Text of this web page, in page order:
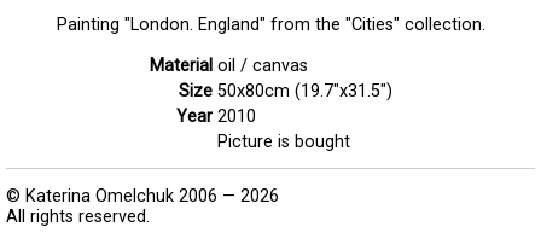
Painting "London. England" from the "Cities" collection.
Material oil / canvas
Size 50x80cm (19.7"x31.5")
Year 2010
Picture is bought
© Katerina Omelchuk 2006 — 2026
All rights reserved.